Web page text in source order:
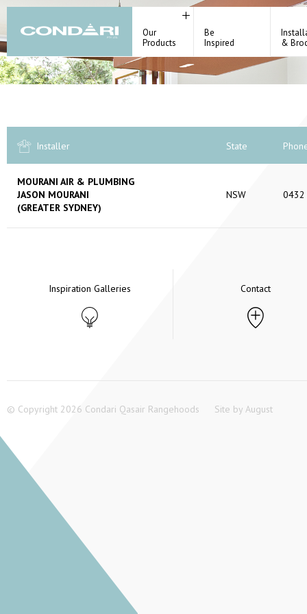
Our
Products
Be
Inspired
&
Installer State
MOURANI AIR & PLUMBING
JASON MOURANI
(GREATER SYDNEY)
NSW
Inspiration Galleries Contact
© Copyright 2026 Condari Qasair Rangehoods Site by August